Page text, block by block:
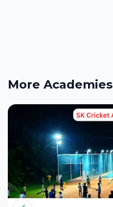
More Academies